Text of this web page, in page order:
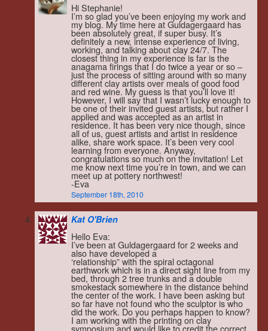
Hi Stephanie!
I’m so glad you’ve been enjoying my work and
my blog. My time here at Guldagergaard has
been absolutely great, if super busy. It’s
definitely a new, intense experience of living,
working, and talking about clay 24/7. The
closest thing in my experience is far is the
anagama firings that I do twice a year or so –
just the process of sitting around with so many
different clay artists over meals of good food
and red wine. My guess is that you’ll love it!
However, I will say that I wasn’t lucky enough to
be one of their invited guest artists, but rather I
applied and was accepted as an artist in
residence. It has been very nice though, since
all of us, guest artists and artist in residence
alike, share work space. It’s been very cool
learning from everyone. Anyway,
congratulations so much on the invitation! Let
me know next time you’re in town, and we can
meet up at pottery northwest!
-Eva
September 18th, 2010
Kat O'Brien
Hello Eva:
I’ve been at Guldagergaard for 2 weeks and
also have developed a
‘relationship” with the spiral octagonal
earthwork which is in a direct sight line from my
bed, through 2 tree trunks and a double
smokestack somewhere in the distance behind
the center of the work. I have been asking but
so far have not found who the sculptor is who
did the work. Do you perhaps happen to know?
I am working with the printing on clay
symposium and would like to credit the correct